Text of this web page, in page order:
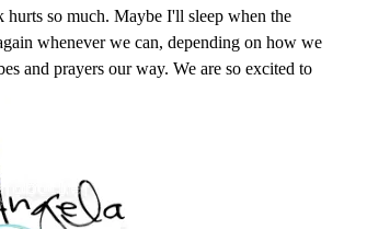
hurts so much. Maybe I'll sleep when the
whenever we can, depending on how we
and prayers our way. We are so excited to